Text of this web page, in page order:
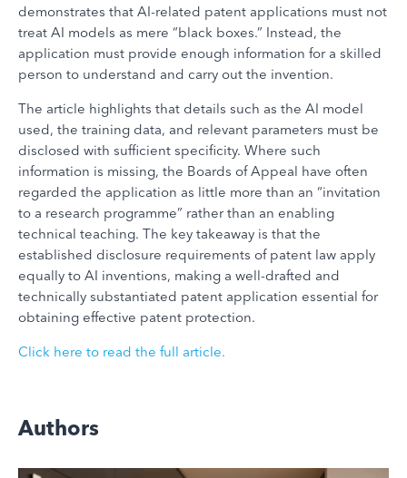
demonstrates that AI-related patent applications must not
treat AI models as mere “black boxes.” Instead, the
application must provide enough information for a skilled
person to understand and carry out the invention.
The article highlights that details such as the AI model
used, the training data, and relevant parameters must be
disclosed with sufficient specificity. Where such
information is missing, the Boards of Appeal have often
regarded the application as little more than an “invitation
to a research programme” rather than an enabling
technical teaching. The key takeaway is that the
established disclosure requirements of patent law apply
equally to AI inventions, making a well-drafted and
technically substantiated patent application essential for
obtaining effective patent protection.
Click here to read the full article.
Authors